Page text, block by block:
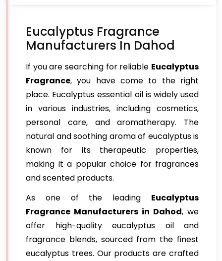
Eucalyptus Fragrance
Manufacturers In Dahod
If you are searching for reliable Eucalyptus
Fragrance, you have come to the right
place. Eucalyptus essential oil is widely used
in various industries, including cosmetics,
personal care, and aromatherapy. The
natural and soothing aroma of eucalyptus is
known for its therapeutic properties,
making it a popular choice for fragrances
and scented products.
As one of the leading Eucalyptus
Fragrance Manufacturers in Dahod, we
offer high-quality eucalyptus oil and
fragrance blends, sourced from the finest
eucalyptus trees. Our products are crafted